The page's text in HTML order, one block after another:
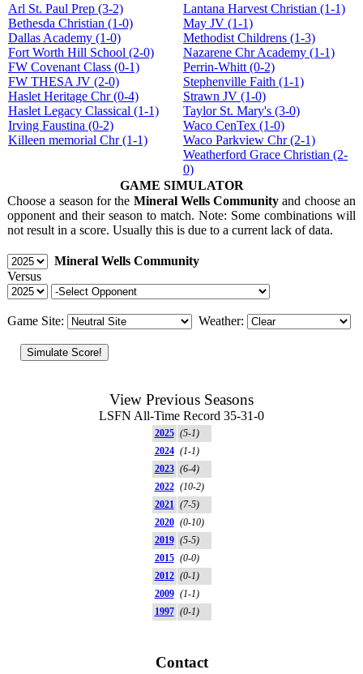
Arl St. Paul Prep (3-2)
Bethesda Christian (1-0)
Dallas Academy (1-0)
Fort Worth Hill School (2-0)
FW Covenant Class (0-1)
FW THESA JV (2-0)
Haslet Heritage Chr (0-4)
Haslet Legacy Classical (1-1)
Irving Faustina (0-2)
Killeen memorial Chr (1-1)
Lantana Harvest Christian (1-1)
May JV (1-1)
Methodist Childrens (1-3)
Nazarene Chr Academy (1-1)
Perrin-Whitt (0-2)
Stephenville Faith (1-1)
Strawn JV (1-0)
Taylor St. Mary's (3-0)
Waco CenTex (1-0)
Waco Parkview Chr (2-1)
Weatherford Grace Christian (2-
0)
GAME SIMULATOR
Choose a season for the Mineral Wells Communityand choose an
opponent and their season to match. Note: Some combinations will
not result in a score. Usually this is due to a current lack of data.
Mineral Wells Community
Versus
Game Site: Weather:
View Previous Seasons
LSFN All-Time Record 35-31-0
2025 (5-1)
2024 (1-1)
2023 (6-4)
2022 (10-2)
2021 (7-5)
2020 (0-10)
2019 (5-5)
2015 (0-0)
2012 (0-1)
2009 (1-1)
1997 (0-1)
Contact